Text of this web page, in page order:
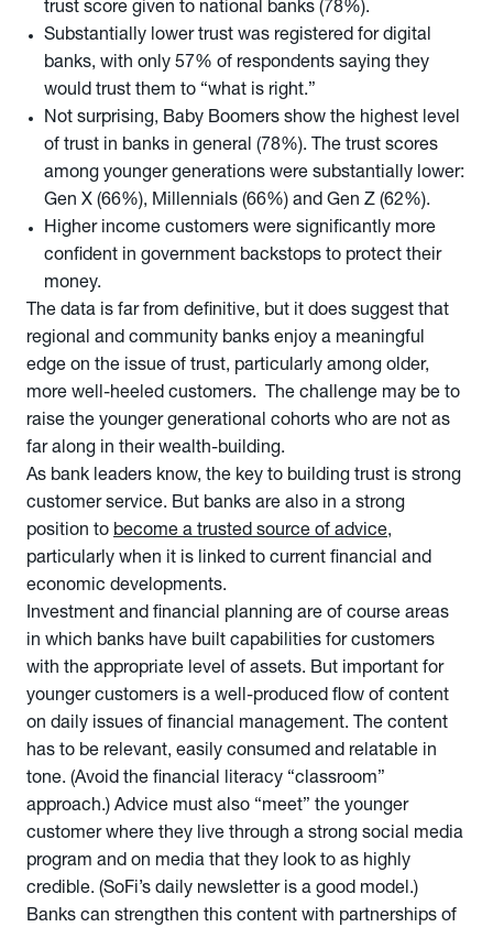
trust score given to national banks (78%).
Substantially lower trust was registered for digital
banks, with only 57% of respondents saying they
would trust them to “what is right.”
Not surprising, Baby Boomers show the highest level
of trust in banks in general (78%). The trust scores
among younger generations were substantially lower:
Gen X (66%), Millennials (66%) and Gen Z (62%).
Higher income customers were significantly more
confident in government backstops to protect their
money.
The data is far from definitive, but it does suggest that
regional and community banks enjoy a meaningful
edge on the issue of trust, particularly among older,
more well-heeled customers. The challenge may be to
raise the younger generational cohorts who are not as
far along in their wealth-building.
As bank leaders know, the key to building trust is strong
customer service. But banks are also in a strong
position to become a trusted source of advice,
particularly when it is linked to current financial and
economic developments.
Investment and financial planning are of course areas
in which banks have built capabilities for customers
with the appropriate level of assets. But important for
younger customers is a well-produced flow of content
on daily issues of financial management. The content
has to be relevant, easily consumed and relatable in
tone. (Avoid the financial literacy “classroom”
approach.) Advice must also “meet” the younger
customer where they live through a strong social media
program and on media that they look to as highly
credible. (SoFi’s daily newsletter is a good model.)
Banks can strengthen this content with partnerships of